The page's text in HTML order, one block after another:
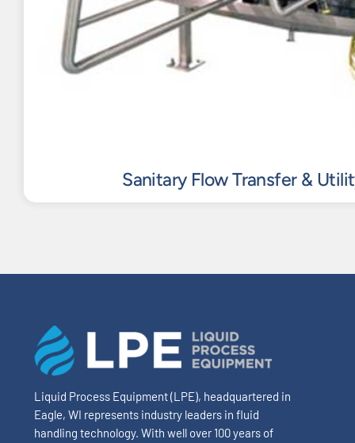
Sanitary Flow Transfer &
Liquid Process Equipment (LPE), headquartered in
Eagle, WI represents industry leaders in fluid
handling technology. With well over 100 years of